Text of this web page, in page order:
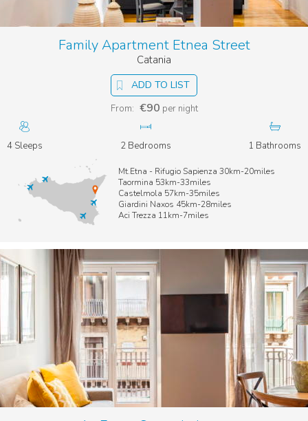
ADD TO LIST
Family Apartment Etnea Street
Catania
From: €90 per night
4 Sleeps 2 Bedrooms 1 Bathrooms
Mt.Etna - Rifugio Sapienza 30km-20miles
Taormina 53km-33miles
Castelmola 57km-35miles
Giardini Naxos 45km-28miles
Aci Trezza 11km-7miles